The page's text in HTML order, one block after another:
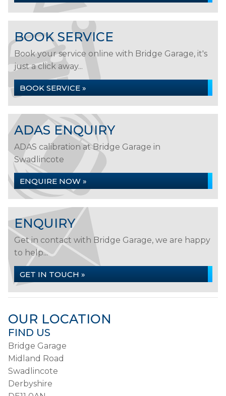
BOOK SERVICE
Book your service online with Bridge Garage, it's
just a click away...
BOOK SERVICE »
ADAS ENQUIRY
ADAS calibration at Bridge Garage in
Swadlincote
ENQUIRE NOW »
ENQUIRY
Get in contact with Bridge Garage, we are happy
to help...
GET IN TOUCH »
OUR LOCATION
FIND US
Bridge Garage
Midland Road
Swadlincote
Derbyshire